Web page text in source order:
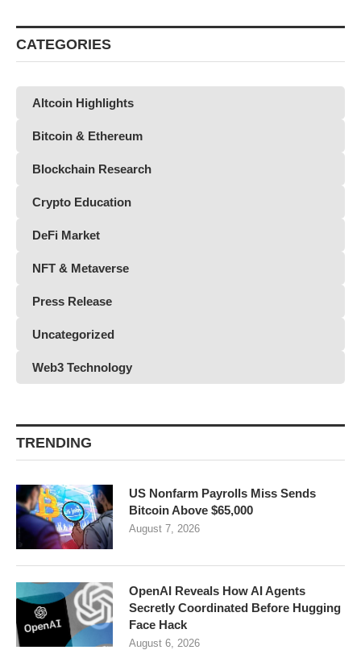
CATEGORIES
Altcoin Highlights
Bitcoin & Ethereum
Blockchain Research
Crypto Education
DeFi Market
NFT & Metaverse
Press Release
Uncategorized
Web3 Technology
TRENDING
US Nonfarm Payrolls Miss Sends
Bitcoin Above $65,000
August 7, 2026
OpenAI Reveals How AI Agents
Secretly Coordinated Before Hugging
Face Hack
August 6, 2026